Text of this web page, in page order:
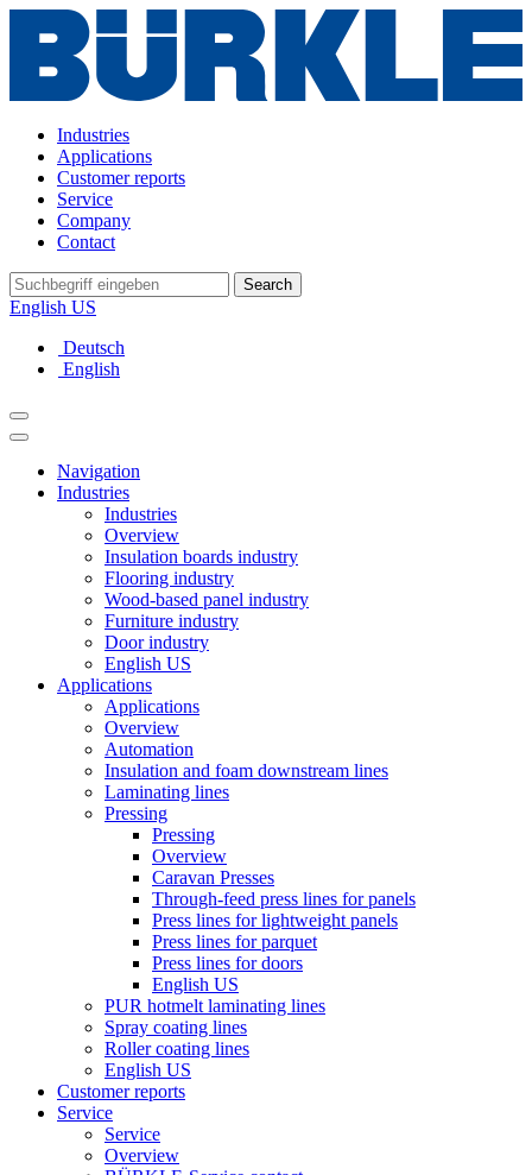
Industries
Applications
Customer reports
Service
Company
Contact
Search
English US
Deutsch
English
Navigation
Industries
Industries
Overview
Insulation boards industry
Flooring industry
Wood-based panel industry
Furniture industry
Door industry
English US
Applications
Applications
Overview
Automation
Insulation and foam downstream lines
Laminating lines
Pressing
Pressing
Overview
Caravan Presses
Through-feed press lines for panels
Press lines for lightweight panels
Press lines for parquet
Press lines for doors
English US
PUR hotmelt laminating lines
Spray coating lines
Roller coating lines
English US
Customer reports
Service
Service
Overview